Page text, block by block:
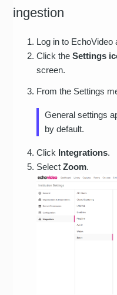
ingestion
Log in to EchoVideo
Click theSettings
screen.
From the Settings
General settings
by default.
Click Integrations.
SelectZoom.